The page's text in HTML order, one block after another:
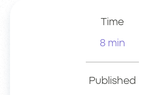
Time
8 min
Published